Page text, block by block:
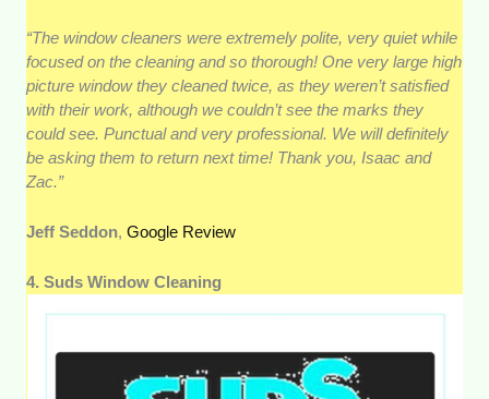
“The window cleaners were extremely polite, very quiet while
focused on the cleaning and so thorough! One very large high
picture window they cleaned twice, as they weren’t satisfied
with their work, although we couldn’t see the marks they
could see. Punctual and very professional. We will definitely
be asking them to return next time! Thank you, Isaac and
Zac.”
Jeff Seddon,Google Review
4. Suds Window Cleaning